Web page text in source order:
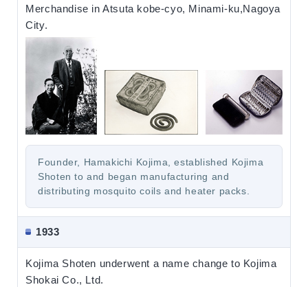
Merchandise in Atsuta kobe-cyo, Minami-ku,Nagoya
City.
Founder, Hamakichi Kojima, established Kojima
Shoten to and began manufacturing and
distributing mosquito coils and heater packs.
1933
Kojima Shoten underwent a name change to Kojima
Shokai Co., Ltd.